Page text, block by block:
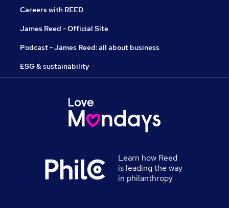
Careers with REED
James Reed - Official Site
Podcast - James Reed: all about business
ESG & sustainability
Learn how Reed
is leading the way
in philanthropy